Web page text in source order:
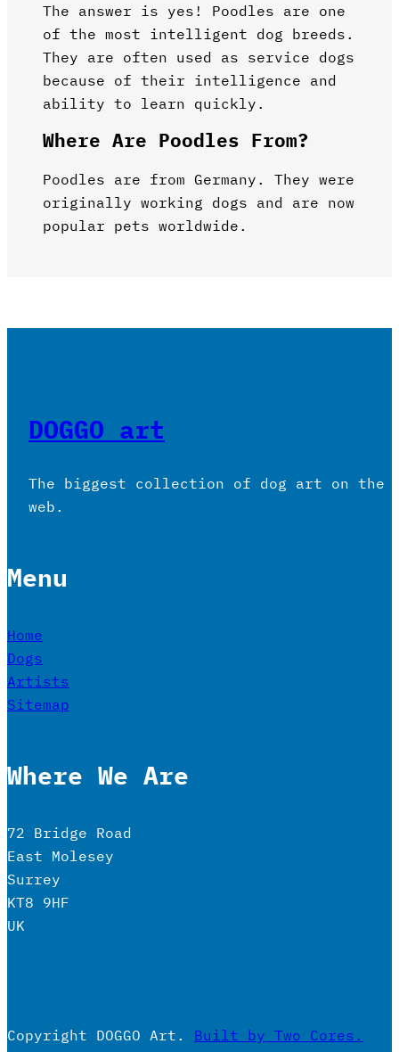
The answer is yes! Poodles are one
of the most intelligent dog breeds.
They are often used as service dogs
because of their intelligence and
ability to learn quickly.
Where Are Poodles From?
Poodles are from Germany. They were
originally working dogs and are now
popular pets worldwide.
DOGGO art
The biggest collection of dog art on the
web.
Menu
Home
Dogs
Artists
Sitemap
Where We Are
72 Bridge Road
East Molesey
Surrey
KT8 9HF
UK
Copyright DOGGO Art. Built by Two Cores.